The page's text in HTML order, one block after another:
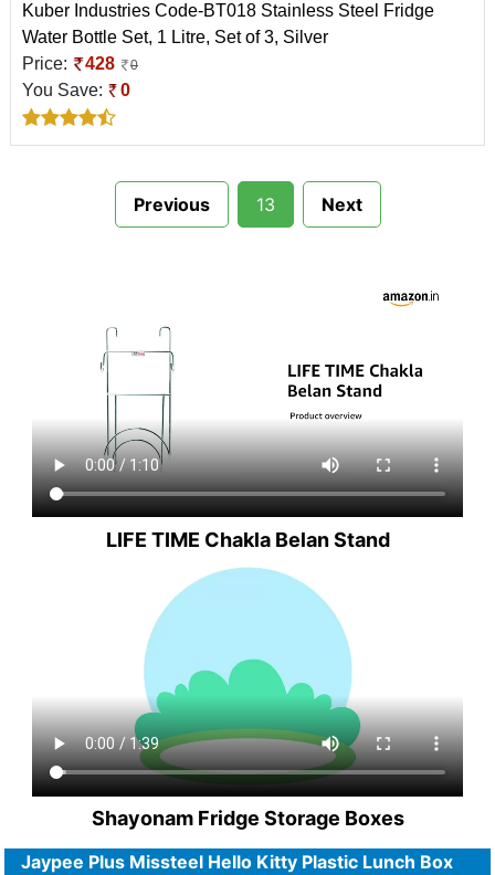
Kuber Industries Code-BT018 Stainless Steel Fridge
Water Bottle Set, 1 Litre, Set of 3, Silver
Price:
428 0
You Save: 0
Previous 13 Next
LIFE TIME Chakla Belan Stand
Shayonam Fridge Storage Boxes
Jaypee Plus Missteel Hello Kitty Plastic Lunch Box